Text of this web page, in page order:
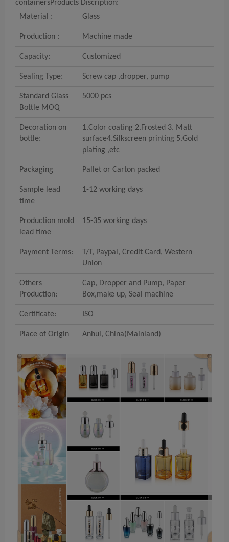
containersProducts Discription:
Material :
Glass
Production : Machine made
Capacity: Customized
Sealing Type: Screw cap ,dropper, pump
Standard Glass
Bottle MOQ
5000 pcs
Decoration on
bottle:
1.Color coating 2.Frosted 3. Matt
surface4.Silkscreen printing 5.Gold
plating ,etc
Packaging Pallet or Carton packed
Sample lead
time
1-12 working days
Production mold
lead time
15-35 working days
Payment Terms: T/T, Paypal, Credit Card, Western
Union
Others
Production:
Cap, Dropper and Pump, Paper
Box,make up, Seal machine
Certificate: ISO
Place of Origin Anhui, China(Mainland)